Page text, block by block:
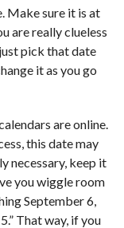
Make sure it is at
are really clueless
pick that date
it as you go
are online.
this date may
necessary, keep it
you wiggle room
September 6,
That way, if you